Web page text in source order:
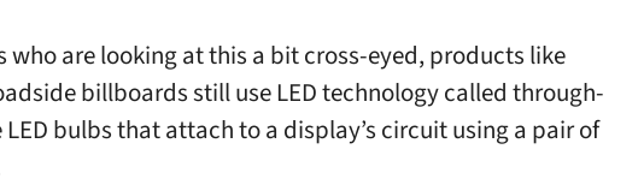
who are looking at this a bit cross-eyed, products like
billboards still use LED technology called through-
bulbs that attach to a display’s circuit using a pair of